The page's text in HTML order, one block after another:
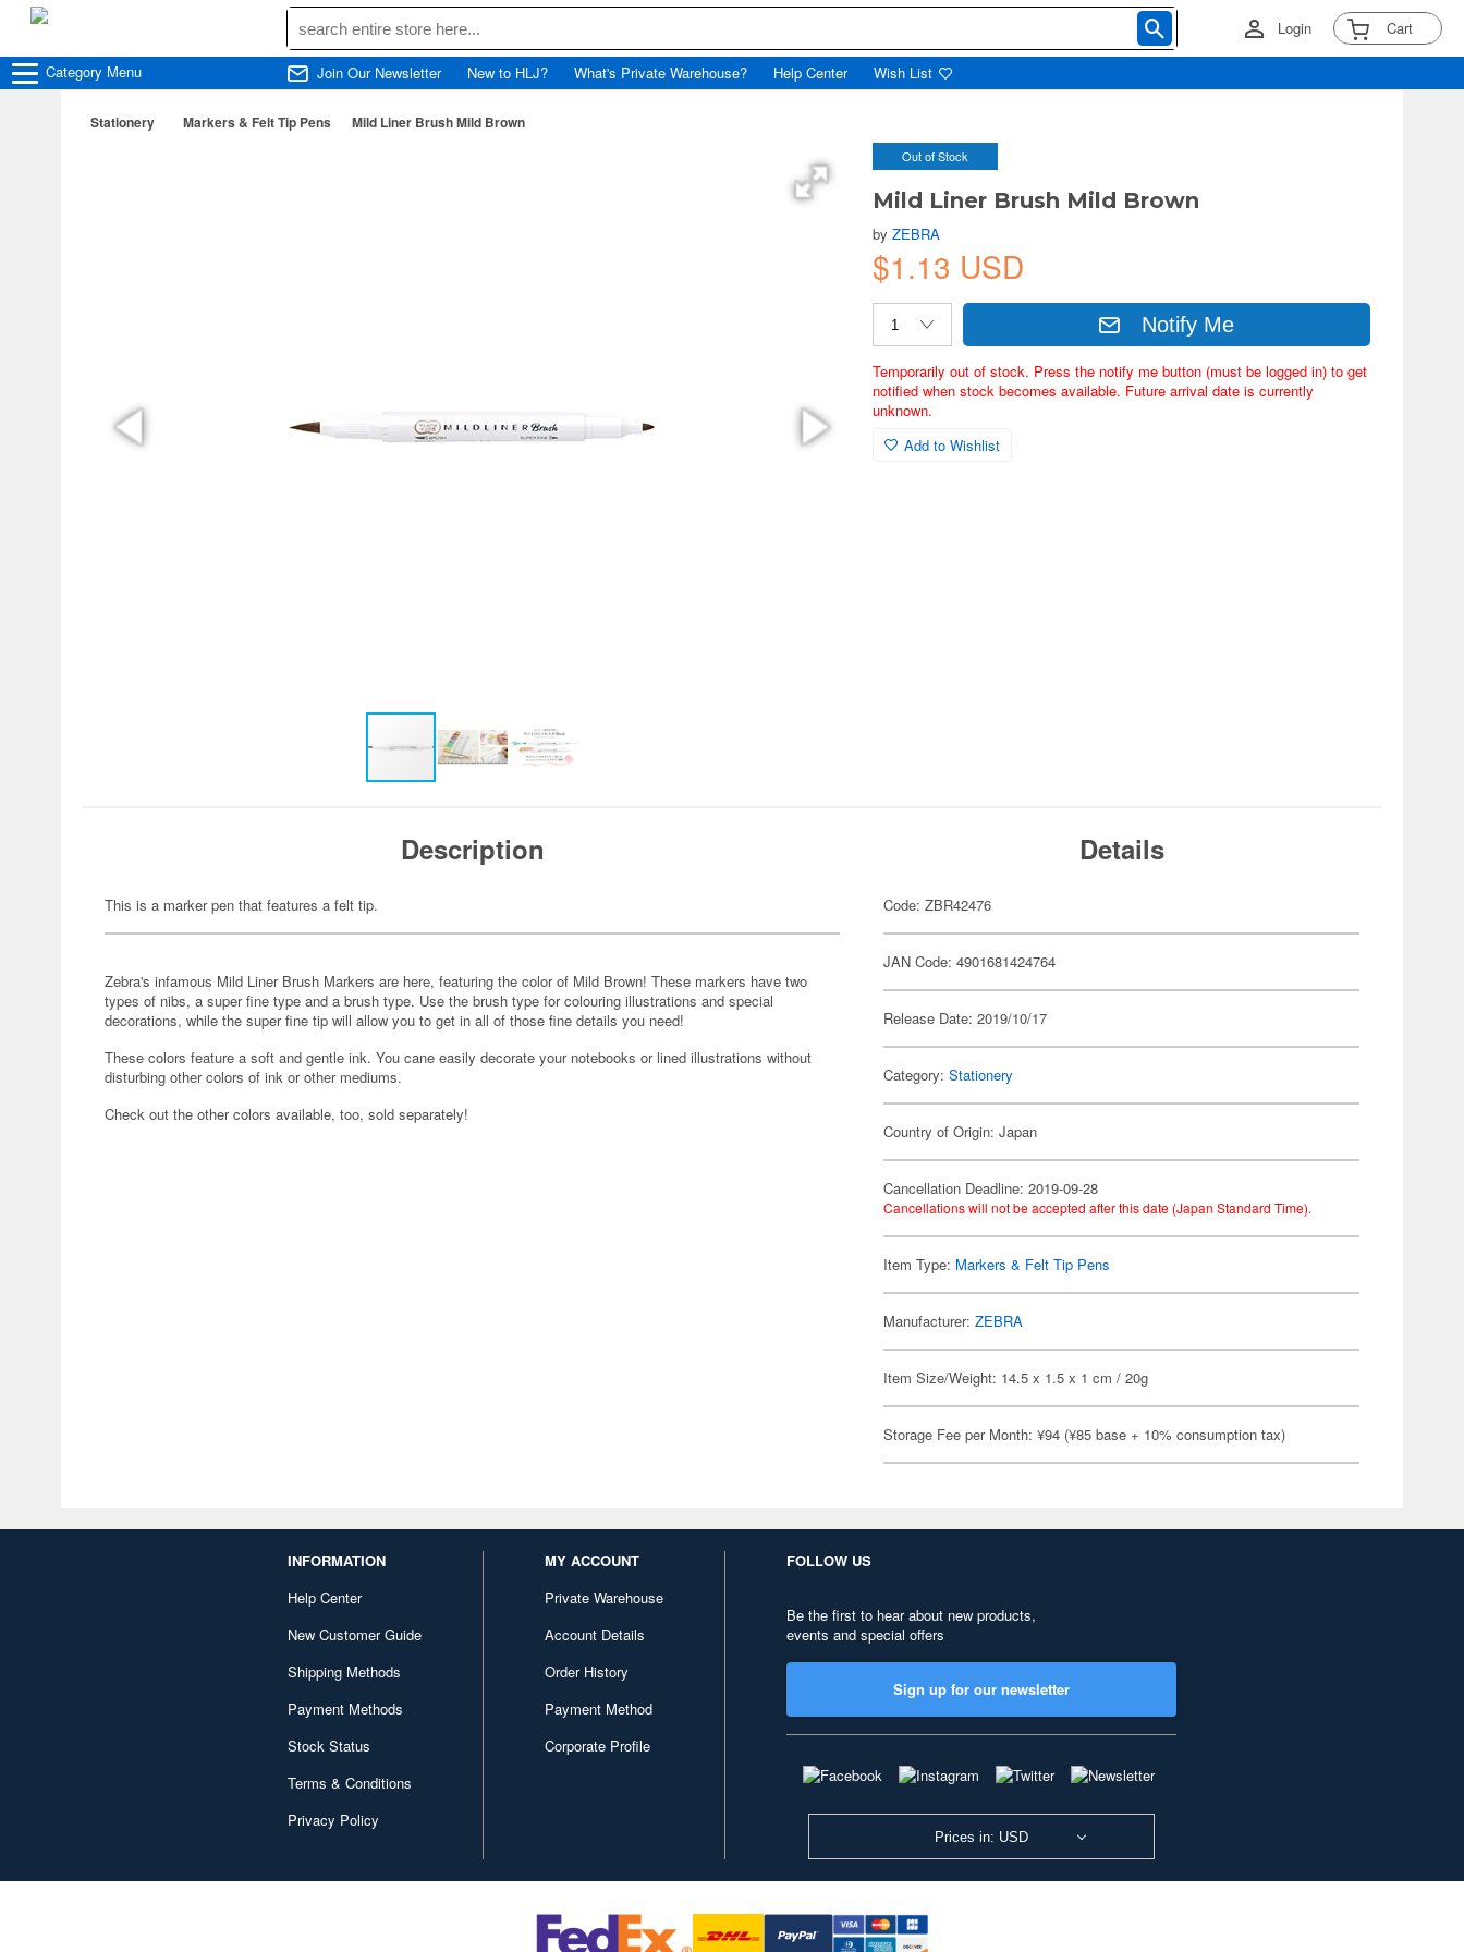
Login Cart
Category Menu Join Our Newsletter New to HLJ? What's Private Warehouse? Help Center Wish List
Stationery Markers & Felt Tip Pens Mild Liner Brush Mild Brown
Out of Stock
Mild Liner Brush Mild Brown
byZEBRA
$1.13 USD
Notify Me
Temporarily out of stock. Press the notify me button (must be logged in) to get
notified when stock becomes available. Future arrival date is currently
unknown.
Add to Wishlist
Description
This is a marker pen that features a felt tip.
Zebra's infamous Mild Liner Brush Markers are here, featuring the color of Mild Brown! These markers have two
types of nibs, a super fine type and a brush type. Use the brush type for colouring illustrations and special
decorations, while the super fine tip will allow you to get in all of those fine details you need!
These colors feature a soft and gentle ink. You cane easily decorate your notebooks or lined illustrations without
disturbing other colors of ink or other mediums.
Check out the other colors available, too, sold separately!
Details
Code: ZBR42476
JAN Code: 4901681424764
Release Date: 2019/10/17
Category:Stationery
Country of Origin: Japan
Cancellation Deadline: 2019-09-28
Cancellations will not be accepted after this date (Japan Standard Time).
Item Type: Markers & Felt Tip Pens
Manufacturer:ZEBRA
Item Size/Weight: 14.5 x 1.5 x 1 cm / 20g
Storage Fee per Month: ¥94 (¥85 base + 10% consumption tax)
INFORMATION
Help Center
New Customer Guide
Shipping Methods
Payment Methods
Stock Status
Terms & Conditions
Privacy Policy
MY ACCOUNT
Private Warehouse
Account Details
Order History
Payment Method
Corporate Profile
FOLLOW US
Be the first to hear about new products,
events and special offers
Sign up for our newsletter
Prices in: USD